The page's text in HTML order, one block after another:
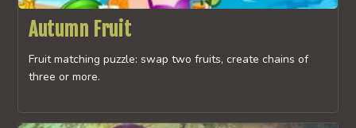
Autumn Fruit
Fruit matching puzzle: swap two fruits, create chains of
three or more.